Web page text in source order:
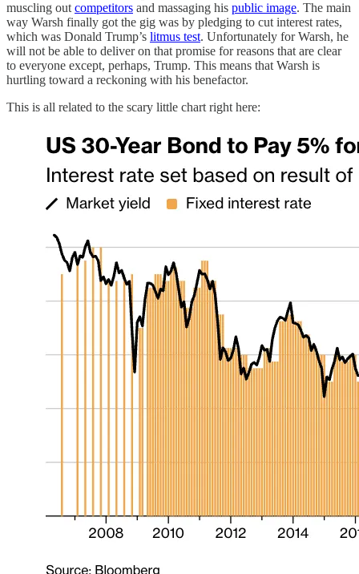
muscling out competitors and massaging his public image. The main
way Warsh finally got the gig was by pledging to cut interest rates,
which was Donald Trump’s litmus test. Unfortunately for Warsh, he
will not be able to deliver on that promise for reasons that are clear
to everyone except, perhaps, Trump. This means that Warsh is
hurtling toward a reckoning with his benefactor.
This is all related to the scary little chart right here: